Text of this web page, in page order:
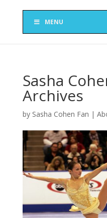
MENU
Sasha
Archives
by Sasha Cohen Fan |